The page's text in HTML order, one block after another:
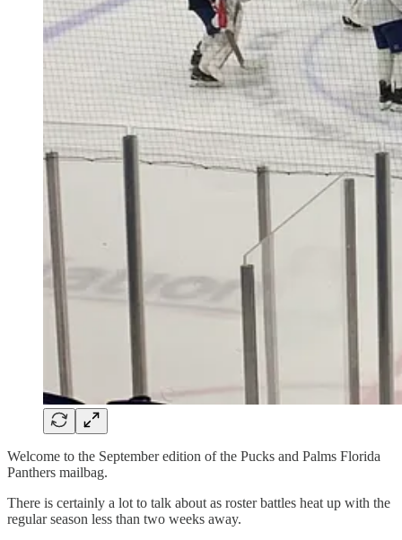
Welcome to the September edition of the Pucks and Palms Florida
Panthers mailbag.
There is certainly a lot to talk about as roster battles heat up with the
regular season less than two weeks away.